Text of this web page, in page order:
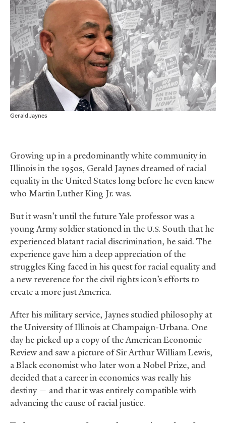
Gerald Jaynes
Growing up in a predominantly white community in
Illinois in the 1950s, Gerald Jaynes dreamed of racial
equality in the United States long before he even knew
who Martin Luther King Jr. was.
But it wasn’t until the future Yale professor was a
young Army soldier stationed in the U.S. South that he
experienced blatant racial discrimination, he said. The
experience gave him a deep appreciation of the
struggles King faced in his quest for racial equality and
a new reverence for the civil rights icon’s efforts to
create a more just America.
After his military service, Jaynes studied philosophy at
the University of Illinois at Champaign-Urbana. One
day he picked up a copy of the American Economic
Review and saw a picture of Sir Arthur William Lewis,
a Black economist who later won a Nobel Prize, and
decided that a career in economics was really his
destiny — and that it was entirely compatible with
advancing the cause of racial justice.